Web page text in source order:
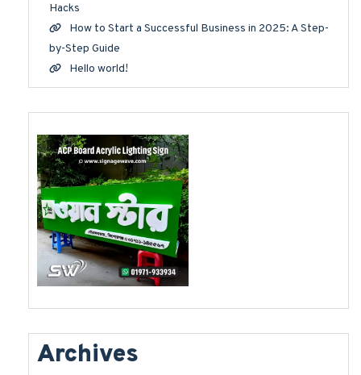
Hacks
How to Start a Successful Business in 2025: A Step-
by-Step Guide
Hello world!
Archives